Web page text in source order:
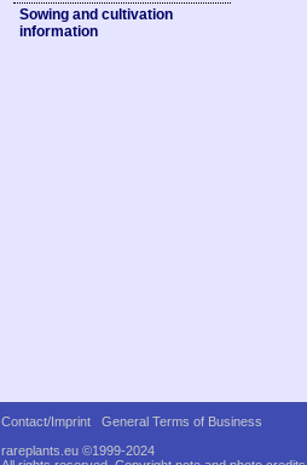
Sowing and cultivation
information
Contact/Imprint
General Terms of Business
rareplants.eu ©1999-2024